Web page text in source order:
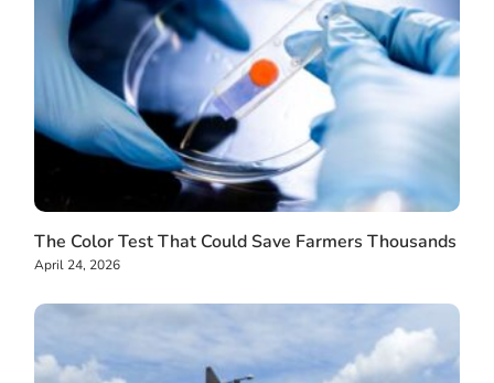
The Color Test That Could Save Farmers Thousands
April 24, 2026